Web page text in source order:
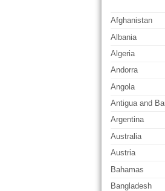
Afghanistan
Albania
Algeria
Andorra
Angola
Antigua and
Argentina
Australia
Austria
Bahamas
Bangladesh